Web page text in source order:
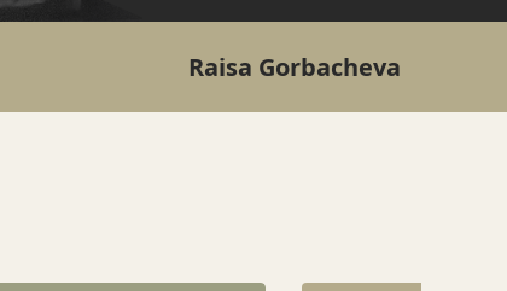
Raisa Gorbacheva